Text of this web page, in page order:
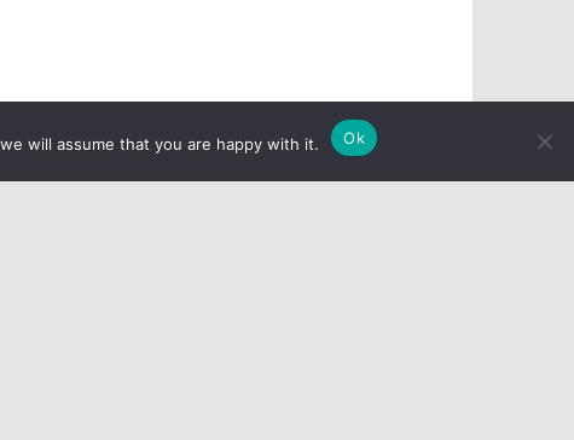
will assume that you are happy with it. Ok